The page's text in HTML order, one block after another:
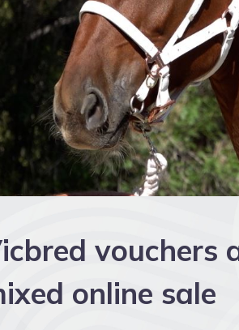
vouchers
online sale